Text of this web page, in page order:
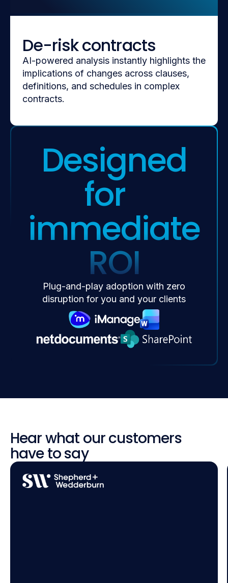
De-risk contracts
AI-powered analysis instantly highlights the
implications of changes across clauses,
definitions, and schedules in complex
contracts.
Designed
for
immediate
ROI
Plug-and-play adoption with zero
disruption for you and your clients
Hear what our customers
have to say